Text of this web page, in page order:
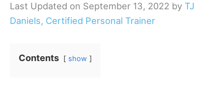
Last Updated on September 13, 2022 by TJ
Daniels, Certified Personal Trainer
Contents show